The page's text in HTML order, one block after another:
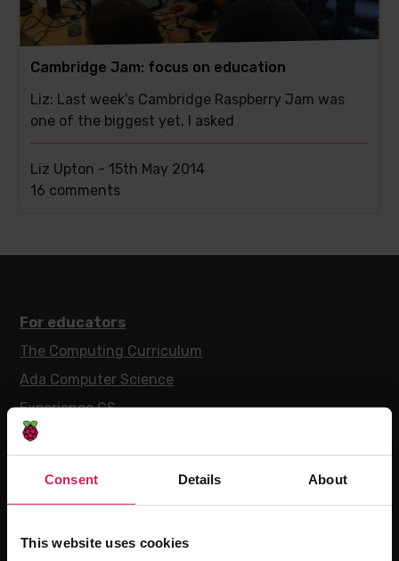
Consent Details About
This website uses cookies
Cambridge Jam: focus on education
Liz: Last week's Cambridge Raspberry Jam was
one of the biggest yet. I asked
Liz Upton -15th May 2014
This
16 comments
For educators
The Computing Curriculum
Ada Computer Science
Experience CS
Online training courses